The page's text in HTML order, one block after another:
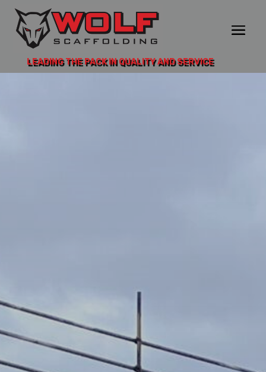
LEADING THE PACK IN QUALITY AND SERVICE